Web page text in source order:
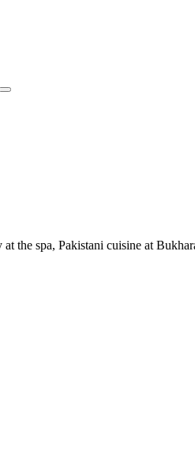
the spa, Pakistani cuisine at